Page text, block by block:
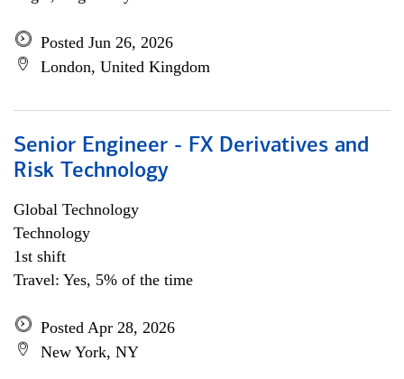
Posted Jun 26, 2026
London, United Kingdom
Senior Engineer - FX Derivatives and
Risk Technology
Global Technology
Technology
1st shift
Travel: Yes, 5% of the time
Posted Apr 28, 2026
New York, NY